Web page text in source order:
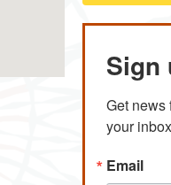
Sign
Get news
your
Email